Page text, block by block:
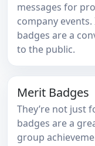
messages for
company
badges are a
to the public.
Merit Badges
They’re not just
badges are a
group